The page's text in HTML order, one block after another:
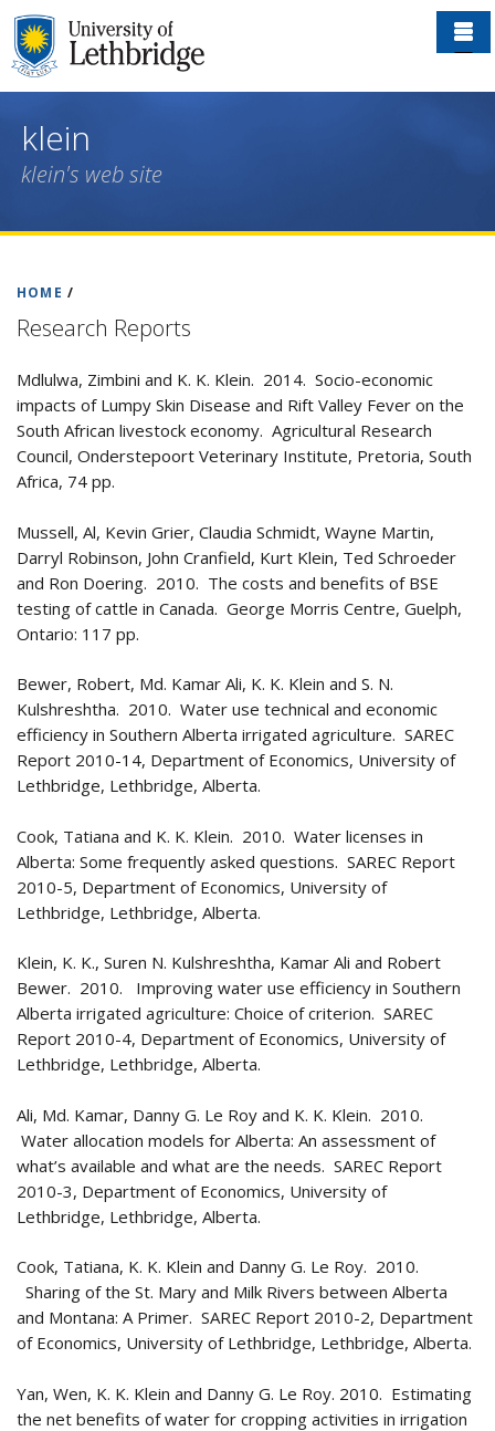
Skip
to
main
klein
klein's web site
HOME /
Research Reports
Mdlulwa, Zimbini and K. K. Klein. 2014. Socio-economic
impacts of Lumpy Skin Disease and Rift Valley Fever on the
South African livestock economy. Agricultural Research
Council, Onderstepoort Veterinary Institute, Pretoria, South
Africa, 74 pp.
Mussell, Al, Kevin Grier, Claudia Schmidt, Wayne Martin,
Darryl Robinson, John Cranfield, Kurt Klein, Ted Schroeder
and Ron Doering. 2010. The costs and benefits of BSE
testing of cattle in Canada. George Morris Centre, Guelph,
Ontario: 117 pp.
Bewer, Robert, Md. Kamar Ali, K. K. Klein and S. N.
Kulshreshtha. 2010. Water use technical and economic
efficiency in Southern Alberta irrigated agriculture. SAREC
Report 2010-14, Department of Economics, University of
Lethbridge, Lethbridge, Alberta.
Cook, Tatiana and K. K. Klein. 2010. Water licenses in
Alberta: Some frequently asked questions. SAREC Report
2010-5, Department of Economics, University of
Lethbridge, Lethbridge, Alberta.
Klein, K. K., Suren N. Kulshreshtha, Kamar Ali and Robert
Bewer. 2010. Improving water use efficiency in Southern
Alberta irrigated agriculture: Choice of criterion. SAREC
Report 2010-4, Department of Economics, University of
Lethbridge, Lethbridge, Alberta.
Ali, Md. Kamar, Danny G. Le Roy and K. K. Klein. 2010.
Water allocation models for Alberta: An assessment of
what’s available and what are the needs. SAREC Report
2010-3, Department of Economics, University of
Lethbridge, Lethbridge, Alberta.
Cook, Tatiana, K. K. Klein and Danny G. Le Roy. 2010.
Sharing of the St. Mary and Milk Rivers between Alberta
and Montana: A Primer. SAREC Report 2010-2, Department
of Economics, University of Lethbridge, Lethbridge, Alberta.
Yan, Wen, K. K. Klein and Danny G. Le Roy. 2010. Estimating
the net benefits of water for cropping activities in irrigation